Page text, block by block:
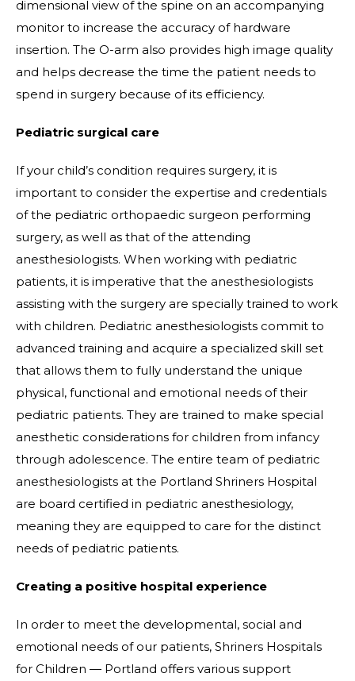
dimensional view of the spine on an accompanying
monitor to increase the accuracy of hardware
insertion. The O-arm also provides high image quality
and helps decrease the time the patient needs to
spend in surgery because of its efficiency.
Pediatric surgical care
If your child’s condition requires surgery, it is
important to consider the expertise and credentials
of the pediatric orthopaedic surgeon performing
surgery, as well as that of the attending
anesthesiologists. When working with pediatric
patients, it is imperative that the anesthesiologists
assisting with the surgery are specially trained to work
with children. Pediatric anesthesiologists commit to
advanced training and acquire a specialized skill set
that allows them to fully understand the unique
physical, functional and emotional needs of their
pediatric patients. They are trained to make special
anesthetic considerations for children from infancy
through adolescence. The entire team of pediatric
anesthesiologists at the Portland Shriners Hospital
are board certified in pediatric anesthesiology,
meaning they are equipped to care for the distinct
needs of pediatric patients.
Creating a positive hospital experience
In order to meet the developmental, social and
emotional needs of our patients, Shriners Hospitals
for Children — Portland offers various support